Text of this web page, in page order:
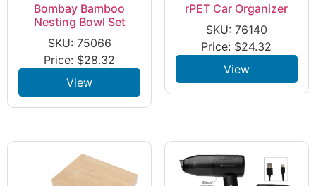
Bombay Bamboo
Nesting Bowl Set
SKU: 75066
Price: $28.32
View
rPET Car Organizer
SKU: 76140
Price: $24.32
View